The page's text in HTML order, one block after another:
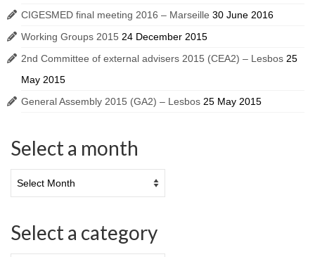
CIGESMED final meeting 2016 – Marseille 30 June 2016
Working Groups 2015 24 December 2015
2nd Committee of external advisers 2015 (CEA2) – Lesbos 25
May 2015
General Assembly 2015 (GA2) – Lesbos 25 May 2015
Select a month
Select a category